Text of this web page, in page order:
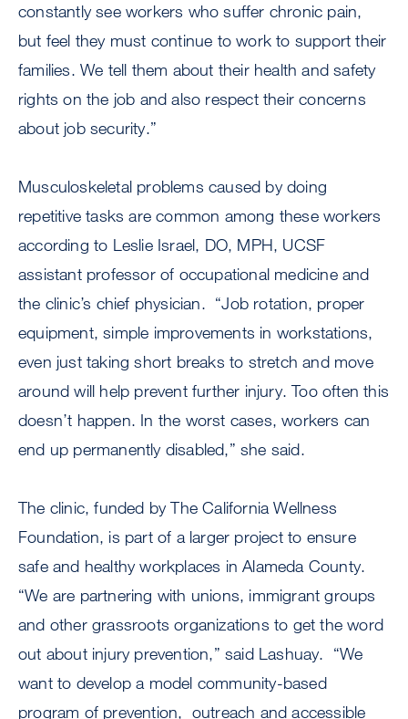
constantly see workers who suffer chronic pain,
but feel they must continue to work to support their
families. We tell them about their health and safety
rights on the job and also respect their concerns
about job security.”
Musculoskeletal problems caused by doing
repetitive tasks are common among these workers
according to Leslie Israel, DO, MPH, UCSF
assistant professor of occupational medicine and
the clinic’s chief physician. “Job rotation, proper
equipment, simple improvements in workstations,
even just taking short breaks to stretch and move
around will help prevent further injury. Too often this
doesn’t happen. In the worst cases, workers can
end up permanently disabled,” she said.
The clinic, funded by The California Wellness
Foundation, is part of a larger project to ensure
safe and healthy workplaces in Alameda County.
“We are partnering with unions, immigrant groups
and other grassroots organizations to get the word
out about injury prevention,” said Lashuay. “We
want to develop a model community-based
program of prevention, outreach and accessible